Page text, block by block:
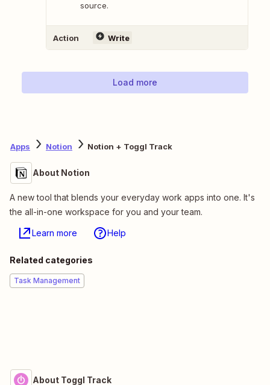
source.
Action Write
Load more
Apps Notion Notion + Toggl Track
About Notion
A new tool that blends your everyday work apps into one. It's
the all-in-one workspace for you and your team.
Learn more Help
Related categories
Task Management
About Toggl Track